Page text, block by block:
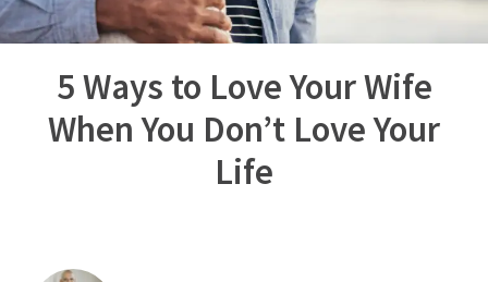
5 Ways to Love Your Wife
When You Don’t Love Your
Life